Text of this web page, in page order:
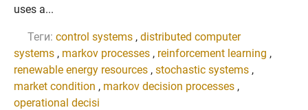
uses a...
Теги: control systems , distributed computer
systems , markov processes , reinforcement learning ,
renewable energy resources , stochastic systems ,
market condition , markov decision processes ,
operational decisi